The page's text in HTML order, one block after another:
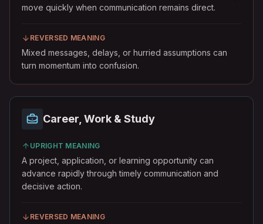
move quickly when communication remains direct.
REVERSED MEANING
Mixed messages, delays, or hurried assumptions can
turn momentum into confusion.
Career, Work & Study
UPRIGHT MEANING
A project, application, or learning opportunity can
advance rapidly through timely communication and
decisive action.
REVERSED MEANING